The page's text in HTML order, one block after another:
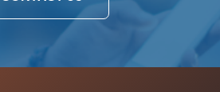
TODAY
HUNTER
COMPANY